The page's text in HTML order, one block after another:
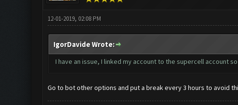
12-01-2019, 02:08 PM
IgorDavide Wrote:
I have an issue, I linked my account to the supercell account
Go to bot other options and put a break every 3 hours to avoid